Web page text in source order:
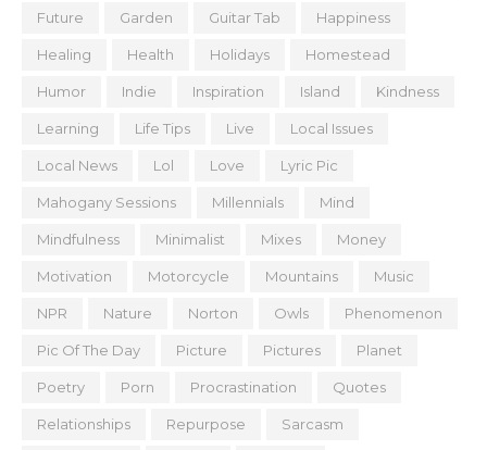
Future Garden Guitar Tab Happiness
Healing Health Holidays Homestead
Humor Indie Inspiration Island Kindness
Learning Life Tips Live Local Issues
Local News Lol Love Lyric Pic
Mahogany Sessions Millennials Mind
Mindfulness Minimalist Mixes Money
Motivation Motorcycle Mountains Music
NPR Nature Norton Owls Phenomenon
Pic Of The Day Picture Pictures Planet
Poetry Porn Procrastination Quotes
Relationships Repurpose Sarcasm